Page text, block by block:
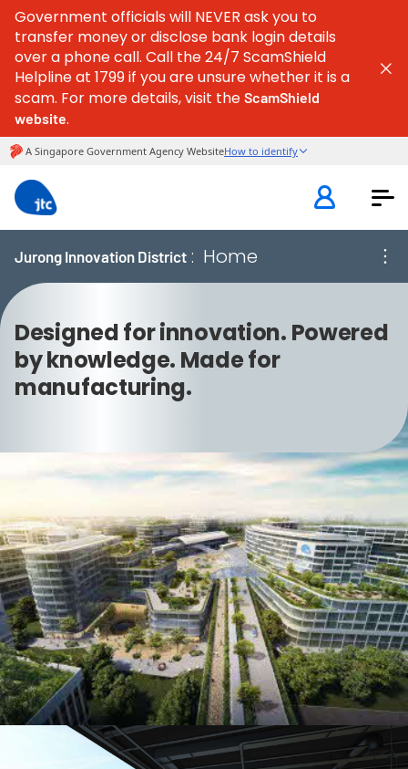
Government officials will NEVER ask you to
transfer money or disclose bank login details
over a phone call. Call the 24/7 ScamShield
Helpline at 1799 if you are unsure whether it is a
scam. For more details, visit the ScamShield
website.
Jurong Innovation District : Home
Designed for innovation. Powered
by knowledge. Made for
manufacturing.